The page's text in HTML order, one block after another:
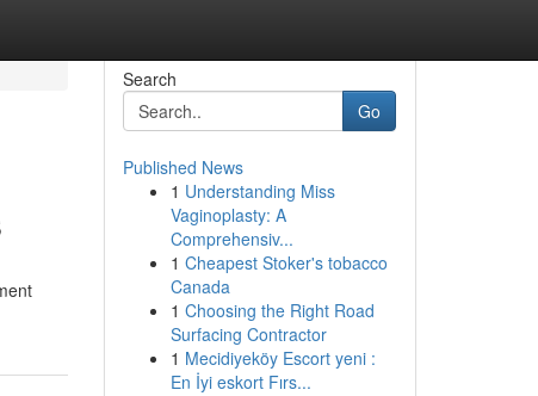
Search
Go
Published News
1 Understanding Miss
Vaginoplasty: A
Comprehensiv...
1 Cheapest Stoker's tobacco
Canada
1 Choosing the Right Road
Surfacing Contractor
1 Mecidiyeköy Escort yeni :
En İyi eskort Fırs...